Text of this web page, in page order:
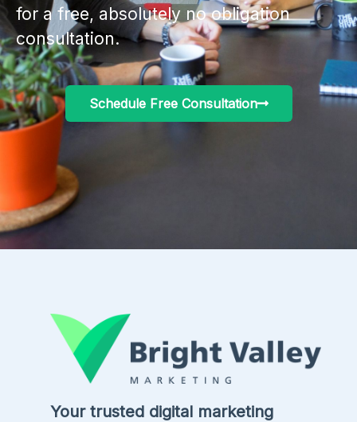
for a free, absolutely no obligation
consultation.
Schedule Free Consultation
Your trusted digital marketing